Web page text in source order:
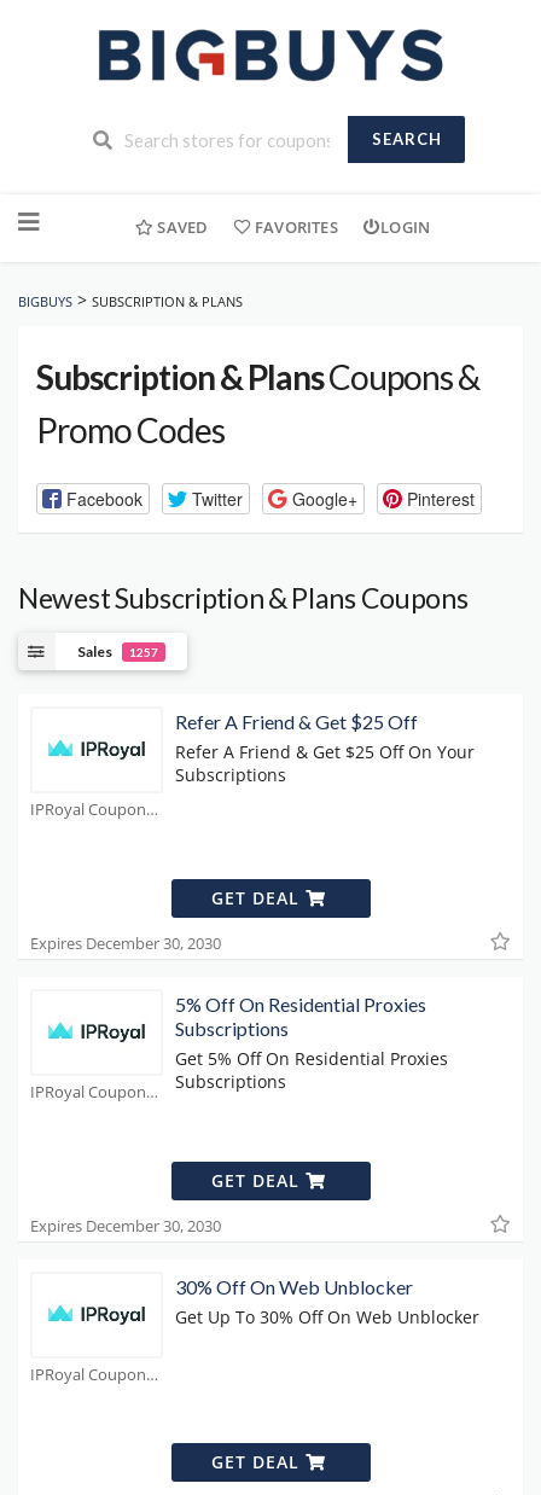
SEARCH
to
SAVED FAVORITES LOGIN
BIGBUYS > SUBSCRIPTION & PLANS
Subscription & PlansCoupons &
Promo Codes
Facebook Twitter Google+ Pinterest
Newest Subscription & Plans Coupons
Sales 1257
IPRoyal Coupons
Refer A Friend & Get $25 Off
Refer A Friend & Get $25 Off On Your
Subscriptions
GET DEAL
Expires December 30, 2030
IPRoyal Coupons
5% Off On Residential Proxies
Subscriptions
Get 5% Off On Residential Proxies
Subscriptions
GET DEAL
Expires December 30, 2030
IPRoyal Coupons
30% Off On Web Unblocker
Get Up To 30% Off On Web Unblocker
GET DEAL